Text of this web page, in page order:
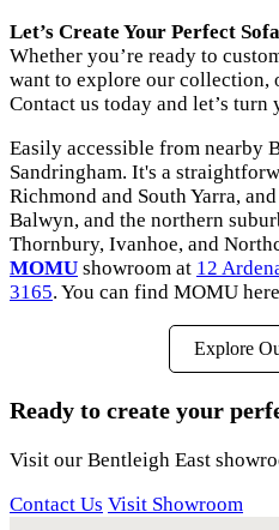
Let’s Create Your Perfect
Whether you’re ready to
want to explore our collection,
Contact us today and let’s
Easily accessible from nearby
Sandringham. It's a
Richmond and South Yarra,
Balwyn, and the northern
Thornbury, Ivanhoe, and
MOMU showroom at 12
3165. You can find MOMU
Explore
Ready to create your
Visit our Bentleigh East
Contact Us Visit Showroom